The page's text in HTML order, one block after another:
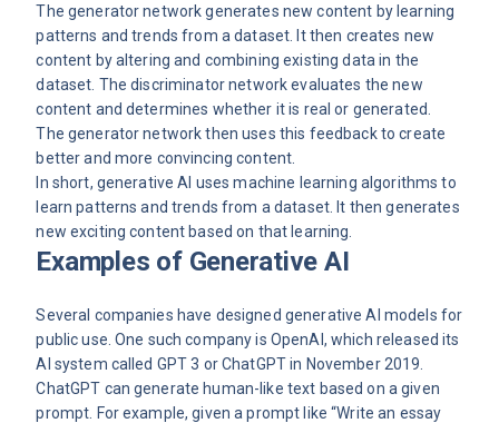
The generator network generates new content by learning
patterns and trends from a dataset. It then creates new
content by altering and combining existing data in the
dataset. The discriminator network evaluates the new
content and determines whether it is real or generated.
The generator network then uses this feedback to create
better and more convincing content.
In short, generativeAI uses machine learning algorithms to
learn patterns and trends from a dataset. It then generates
new exciting content based on that learning.
Examples of Generative AI
Several companies have designed generative AI models for
public use. One such company is OpenAI, which released its
AI system called GPT 3 or ChatGPT in November 2019.
ChatGPT can generate human-like text based on a given
prompt. For example, given a prompt like “Write an essay